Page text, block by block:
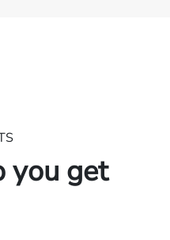
you get